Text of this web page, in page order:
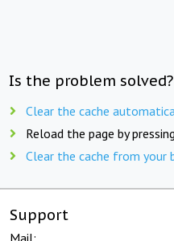
Is the problem
Clear the cache
Reload the page by pressing
Clear the cache from your
Support
Mail: